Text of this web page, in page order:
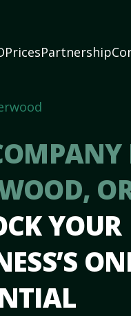
PricesPartnership
YOUR